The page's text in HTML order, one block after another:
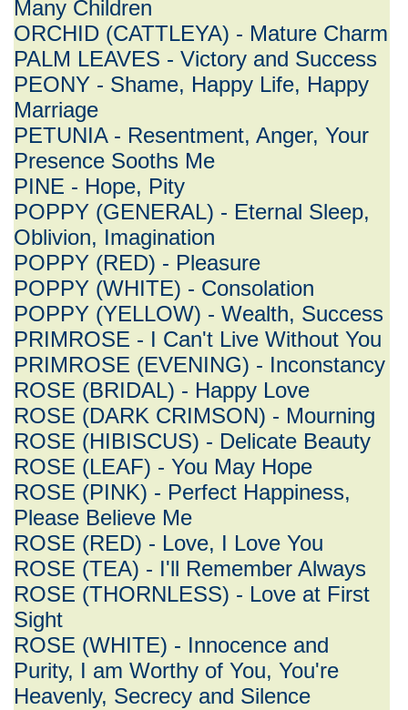
Many Children
ORCHID (CATTLEYA) - Mature Charm
PALM LEAVES - Victory and Success
PEONY - Shame, Happy Life, Happy
Marriage
PETUNIA - Resentment, Anger, Your
Presence Sooths Me
PINE - Hope, Pity
POPPY (GENERAL) - Eternal Sleep,
Oblivion, Imagination
POPPY (RED) - Pleasure
POPPY (WHITE) - Consolation
POPPY (YELLOW) - Wealth, Success
PRIMROSE - I Can't Live Without You
PRIMROSE (EVENING) - Inconstancy
ROSE (BRIDAL) - Happy Love
ROSE (DARK CRIMSON) - Mourning
ROSE (HIBISCUS) - Delicate Beauty
ROSE (LEAF) - You May Hope
ROSE (PINK) - Perfect Happiness,
Please Believe Me
ROSE (RED) - Love, I Love You
ROSE (TEA) - I'll Remember Always
ROSE (THORNLESS) - Love at First
Sight
ROSE (WHITE) - Innocence and
Purity, I am Worthy of You, You're
Heavenly, Secrecy and Silence